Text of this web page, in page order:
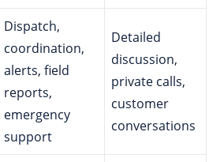
Dispatch,
coordination,
alerts, field
reports,
emergency
support
Detailed
discussion,
private calls,
customer
conversations